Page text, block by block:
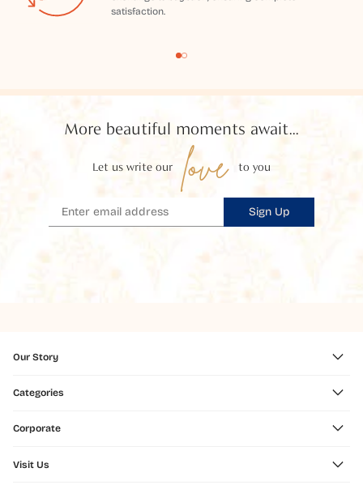
satisfaction.
More beautiful moments await...
Let us write our love to you
Sign Up
Our Story
Categories
Corporate
Visit Us